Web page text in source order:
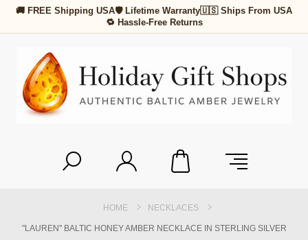
🚚 FREE Shipping USA🛡 Lifetime Warranty🇺🇸 Ships From USA
🔁 Hassle-Free Returns
HOME NECKLACES
"LAUREN" BALTIC HONEY AMBER NECKLACE IN STERLING SILVER